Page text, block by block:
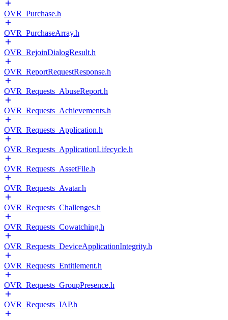
OVR_Purchase.h
OVR_PurchaseArray.h
OVR_RejoinDialogResult.h
OVR_ReportRequestResponse.h
OVR_Requests_AbuseReport.h
OVR_Requests_Achievements.h
OVR_Requests_Application.h
OVR_Requests_ApplicationLifecycle.h
OVR_Requests_AssetFile.h
OVR_Requests_Avatar.h
OVR_Requests_Challenges.h
OVR_Requests_Cowatching.h
OVR_Requests_DeviceApplicationIntegrity.h
OVR_Requests_Entitlement.h
OVR_Requests_GroupPresence.h
OVR_Requests_IAP.h